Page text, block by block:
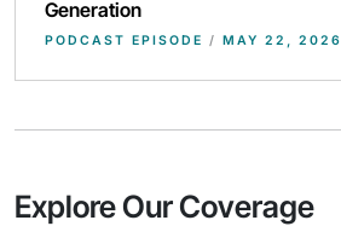
Generation
PODCAST EPISODE / MAY 22, 2026
Explore Our Coverage